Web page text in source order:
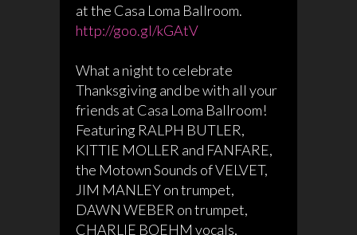
at the Casa Loma Ballroom.
http://goo.gl/kGAtV
What a night to celebrate
Thanksgiving and be with all your
friends at Casa Loma Ballroom!
Featuring RALPH BUTLER,
KITTIE MOLLER and FANFARE,
the Motown Sounds of VELVET,
JIM MANLEY on trumpet,
DAWN WEBER on trumpet,
CHARLIE BOEHM vocals,